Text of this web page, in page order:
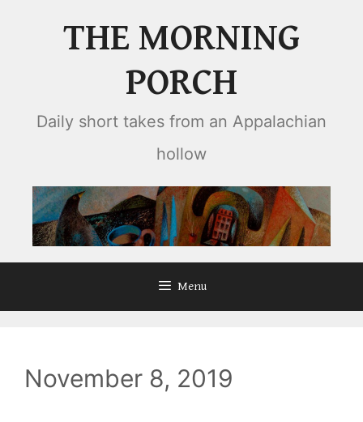
THE MORNING
PORCH
Daily short takes from an Appalachian
hollow
Menu
November 8, 2019